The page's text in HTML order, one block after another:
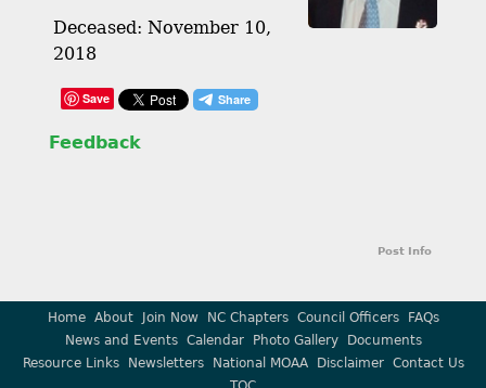
Deceased: November 10,
2018
Save
Feedback
Post Info
Home About Join Now NC Chapters Council Officers
FAQs
News and Events
Calendar Photo Gallery
Documents
Resource Links
Newsletters National MOAA Disclaimer
Contact Us